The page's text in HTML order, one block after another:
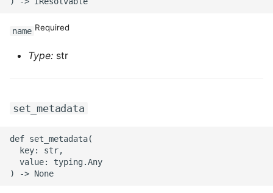
name Required
Type: str
set_metadata
def set_metadata(
  key: str,
  value: typing.Any